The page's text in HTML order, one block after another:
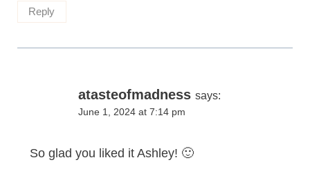
Reply
atasteofmadness says:
June 1, 2024 at 7:14 pm
So glad you liked it Ashley! 🙂